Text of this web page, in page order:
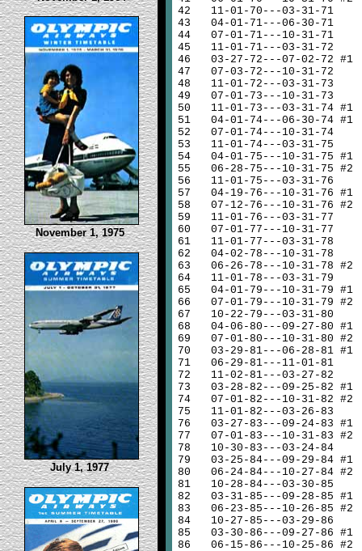
November 1, 1975
July 1, 1977
42
43
44
45
46
47
48
49
50
51
52
53
54
55
56
57
58
59
60
61
62
63
64
65
66
67
68
69
70
71
72
73
74
75
76
77
78
79
80
81
82
83
84
85
86
11-01-70---03-31-71
04-01-71---06-30-71
07-01-71---10-31-71
11-01-71---03-31-72
03-27-72---07-02-72 #1
07-03-72---10-31-72
11-01-72---03-31-73
07-01-73---10-31-73
11-01-73---03-31-74 #1
04-01-74---06-30-74 #1
07-01-74---10-31-74
11-01-74---03-31-75
04-01-75---10-31-75 #1
06-28-75---10-31-75 #2
11-01-75---03-31-76
04-19-76---10-31-76 #1
07-12-76---10-31-76 #2
11-01-76---03-31-77
07-01-77---10-31-77
11-01-77---03-31-78
04-02-78---10-31-78
06-26-78---10-31-78 #2
11-01-78---03-31-79
04-01-79---10-31-79 #1
07-01-79---10-31-79 #2
10-22-79---03-31-80
04-06-80---09-27-80 #1
07-01-80---10-31-80 #2
03-29-81---06-28-81 #1
06-29-81---11-01-81
11-02-81---03-27-82
03-28-82---09-25-82 #1
07-01-82---10-31-82 #2
11-01-82---03-26-83
03-27-83---09-24-83 #1
07-01-83---10-31-83 #2
10-30-83---03-24-84
03-25-84---09-29-84 #1
06-24-84---10-27-84 #2
10-28-84---03-30-85
03-31-85---09-28-85 #1
06-23-85---10-26-85 #2
10-27-85---03-29-86
03-30-86---09-27-86 #1
06-15-86---10-25-86 #2